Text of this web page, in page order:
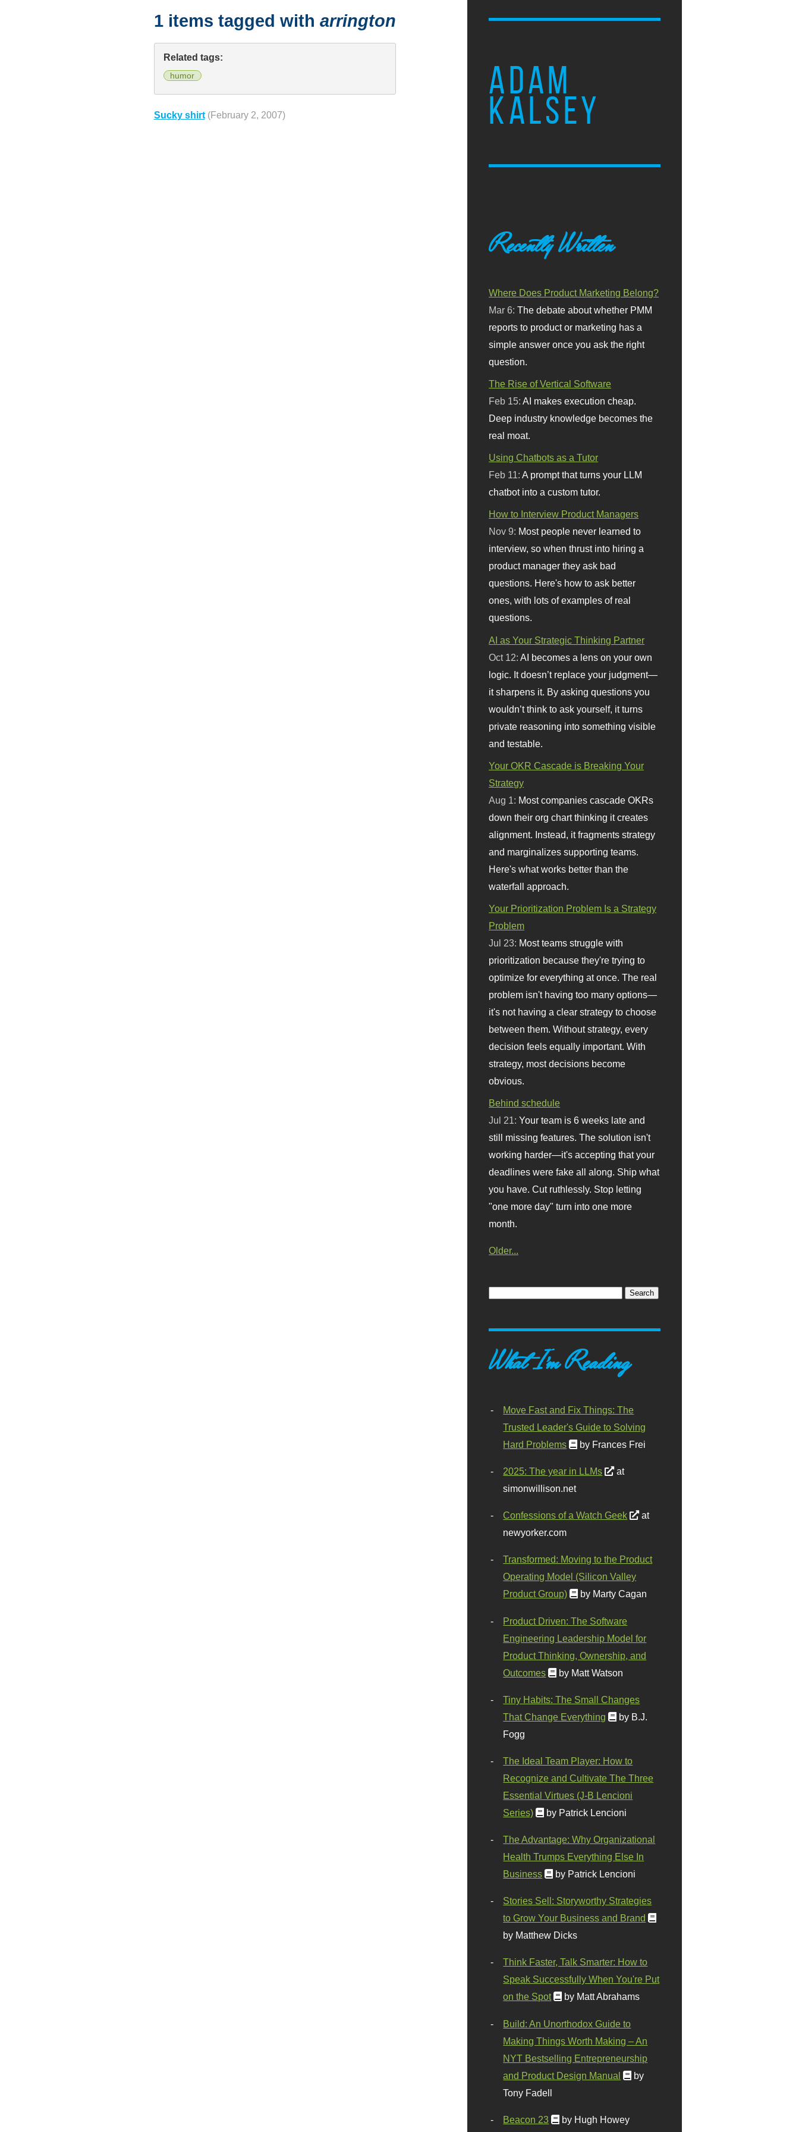
ADAM
KALSEY
1 items tagged with arrington
Related tags:
humor
Sucky shirt (February 2, 2007)
Recently Written
Where Does Product Marketing Belong?
Mar 6:The debate about whether PMM
reports to product or marketing has a
simple answer once you ask the right
question.
The Rise of Vertical Software
Feb 15:AI makes execution cheap.
Deep industry knowledge becomes the
real moat.
Using Chatbots as a Tutor
Feb 11:A prompt that turns your LLM
chatbot into a custom tutor.
How to Interview Product Managers
Nov 9: Most people never learned to
interview, so when thrust into hiring a
product manager they ask bad
questions. Here's how to ask better
ones, with lots of examples of real
questions.
AI as Your Strategic Thinking Partner
Oct 12: AI becomes a lens on your own
logic. It doesn’t replace your judgment—
it sharpens it. By asking questions you
wouldn’t think to ask yourself, it turns
private reasoning into something visible
and testable.
Your OKR Cascade is Breaking Your
Strategy
Aug 1: Most companies cascade OKRs
down their org chart thinking it creates
alignment. Instead, it fragments strategy
and marginalizes supporting teams.
Here's what works better than the
waterfall approach.
Your Prioritization Problem Is a Strategy
Problem
Jul 23: Most teams struggle with
prioritization because they're trying to
optimize for everything at once. The real
problem isn't having too many options—
it's not having a clear strategy to choose
between them. Without strategy, every
decision feels equally important. With
strategy, most decisions become
obvious.
Behind schedule
Jul 21:Your team is 6 weeks late and
still missing features. The solution isn't
working harder—it's accepting that your
deadlines were fake all along. Ship what
you have. Cut ruthlessly. Stop letting
"one more day" turn into one more
month.
Older...
What I'm Reading
Move Fast and Fix Things: The
Trusted Leader's Guide to Solving
Hard Problems
by Frances Frei
2025: The year in LLMs
at
simonwillison.net
Confessions of a Watch Geek
at
newyorker.com
Transformed: Moving to the Product
Operating Model (Silicon Valley
Product Group)
by Marty Cagan
Product Driven: The Software
Engineering Leadership Model for
Product Thinking, Ownership, and
Outcomes
by Matt Watson
Tiny Habits: The Small Changes
That Change Everything
by B.J.
Fogg
The Ideal Team Player: How to
Recognize and Cultivate The Three
Essential Virtues (J-B Lencioni
Series)
by Patrick Lencioni
The Advantage: Why Organizational
Health Trumps Everything Else In
Business
by Patrick Lencioni
Stories Sell: Storyworthy Strategies
to Grow Your Business and Brand
by Matthew Dicks
Think Faster, Talk Smarter: How to
Speak Successfully When You're Put
on the Spot
by Matt Abrahams
Build: An Unorthodox Guide to
Making Things Worth Making – An
NYT Bestselling Entrepreneurship
and Product Design Manual
by
Tony Fadell
Beacon 23 by Hugh Howey